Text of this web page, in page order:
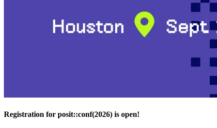
Registration for posit::conf(2026) is open!